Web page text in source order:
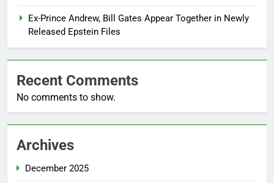
Ex-Prince Andrew, Bill Gates Appear Together in Newly
Released Epstein Files
Recent Comments
No comments to show.
Archives
December 2025